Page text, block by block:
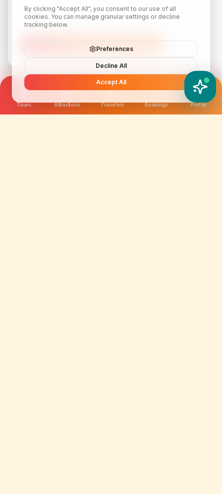
Tours Attractions Transfers Bookings Profile
YATIX AI
How can I help you?
Subscribe
By clicking "Accept All", you consent to our use of all
cookies. You can manage granular settings or decline
tracking below.
Preferences
Decline All
Accept All